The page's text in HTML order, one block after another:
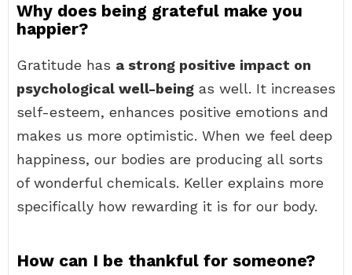
Why does being grateful make you
happier?
Gratitude has a strong positive impact on
psychological well-being as well. It increases
self-esteem, enhances positive emotions and
makes us more optimistic. When we feel deep
happiness, our bodies are producing all sorts
of wonderful chemicals. Keller explains more
specifically how rewarding it is for our body.
How can I be thankful for someone?